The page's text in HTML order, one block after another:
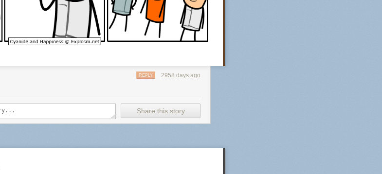
2958 days ago
REPLY
Share this story